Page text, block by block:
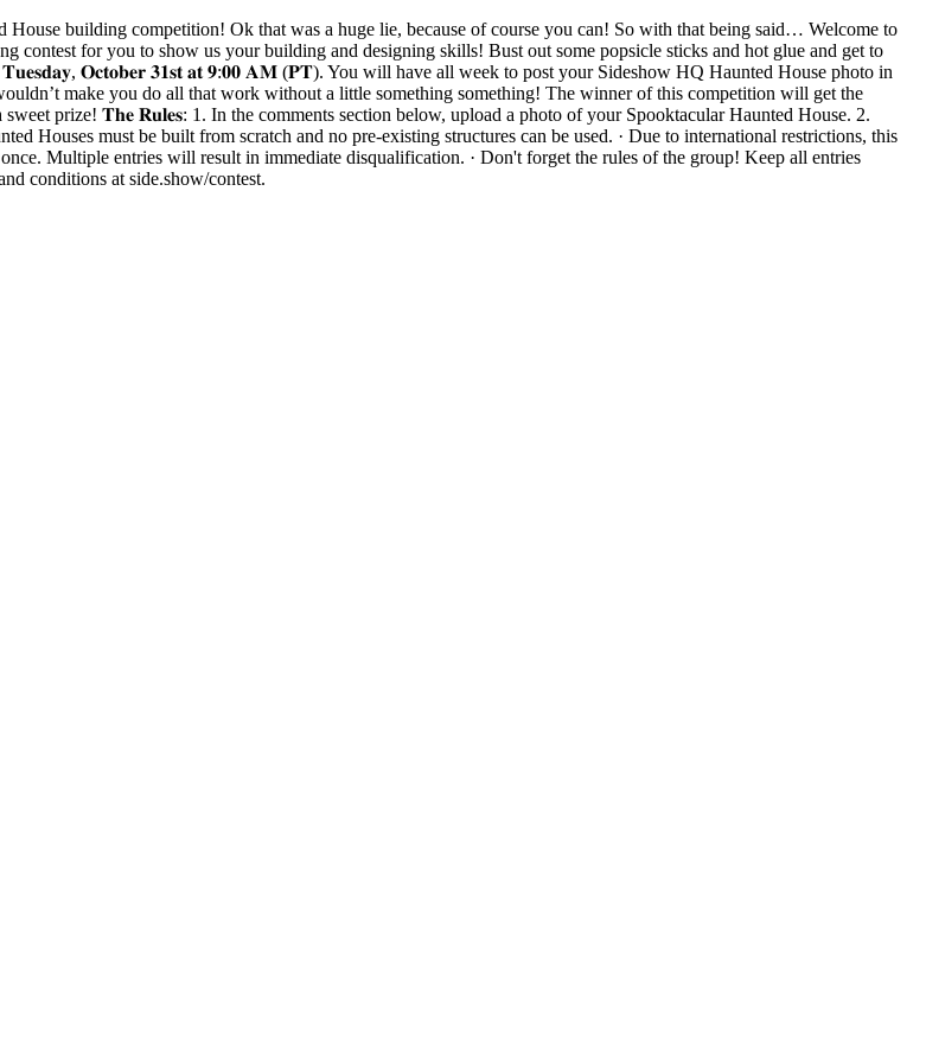
building competition! Ok that was a huge lie, because of course you can! So with that being said… Welcome to
for you to show us your building and designing skills! Bust out some popsicle sticks and hot glue and get to
𝐎𝐜𝐭𝐨𝐛𝐞𝐫 𝟑𝟏𝐬𝐭 𝐚𝐭 𝟗:𝟎𝟎 𝐀𝐌 (𝐏𝐓). You will have all week to post your Sideshow HQ Haunted House photo in
make you do all that work without a little something something! The winner of this competition will get the
prize! 𝐓𝐡𝐞 𝐑𝐮𝐥𝐞𝐬: 1. In the comments section below, upload a photo of your Spooktacular Haunted House. 2.
Houses must be built from scratch and no pre-existing structures can be used. · Due to international restrictions, this
Multiple entries will result in immediate disqualification. · Don't forget the rules of the group! Keep all entries
conditions at side.show/contest.